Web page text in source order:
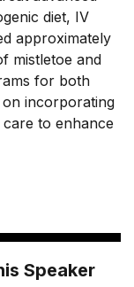
diet, IV
approximately
mistletoe and
for both
incorporating
to enhance
Speaker